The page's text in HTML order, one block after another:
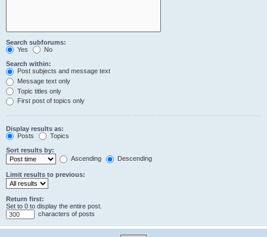
Search subforums:
Yes
No
Search within:
Post subjects and message text
Message text only
Topic titles only
First post of topics only
Display results as:
Posts
Topics
Sort results by:
Ascending
Descending
Limit results to previous:
Return first:
Set to 0 to display the entire post.
characters of posts